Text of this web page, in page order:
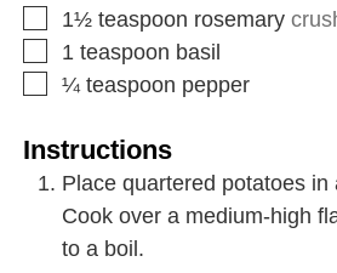
1½ teaspoon rosemary
1 teaspoon basil
¼ teaspoon pepper
Instructions
Place quartered potatoes in
Cook over a medium-high
to a boil.